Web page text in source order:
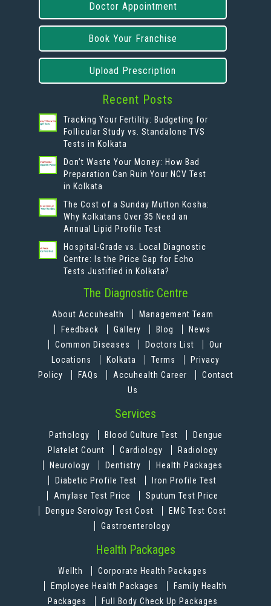
Doctor Appointment
Book Your Franchise
Upload Prescription
Recent Posts
Tracking Your Fertility: Budgeting for
Follicular Study vs. Standalone TVS
Tests in Kolkata
Don’t Waste Your Money: How Bad
Preparation Can Ruin Your NCV Test
in Kolkata
The Cost of a Sunday Mutton Kosha:
Why Kolkatans Over 35 Need an
Annual Lipid Profile Test
Hospital-Grade vs. Local Diagnostic
Centre: Is the Price Gap for Echo
Tests Justified in Kolkata?
The Diagnostic Centre
About Accuhealth
Management Team
Feedback
Gallery Blog
News
Common Diseases
Doctors List
Our
Locations
Kolkata Terms
Privacy
Policy
FAQs Accuhealth Career
Contact
Us
Services
Pathology Blood Culture Test
Dengue
Platelet Count
Cardiology
Radiology
Neurology
Dentistry
Health Packages
Diabetic Profile Test
Iron Profile Test
Amylase Test Price
Sputum Test Price
Dengue Serology Test Cost
EMG Test Cost
Gastroenterology
Health Packages
Wellth
Corporate Health Packages
Employee Health Packages
Family Health
Packages
Full Body Check Up Packages